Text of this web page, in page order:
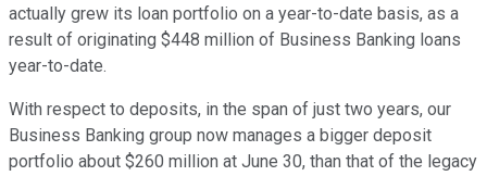
actually grew its loan portfolio on a year-to-date basis, as a
result of originating $448 million of Business Banking loans
year-to-date.
With respect to deposits, in the span of just two years, our
Business Banking group now manages a bigger deposit
portfolio about $260 million at June 30, than that of the legacy